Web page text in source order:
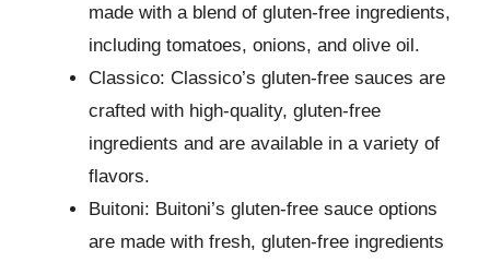
made with a blend of gluten-free ingredients,
including tomatoes, onions, and olive oil.
Classico: Classico’s gluten-free sauces are
crafted with high-quality, gluten-free
ingredients and are available in a variety of
flavors.
Buitoni: Buitoni’s gluten-free sauce options
are made with fresh, gluten-free ingredients